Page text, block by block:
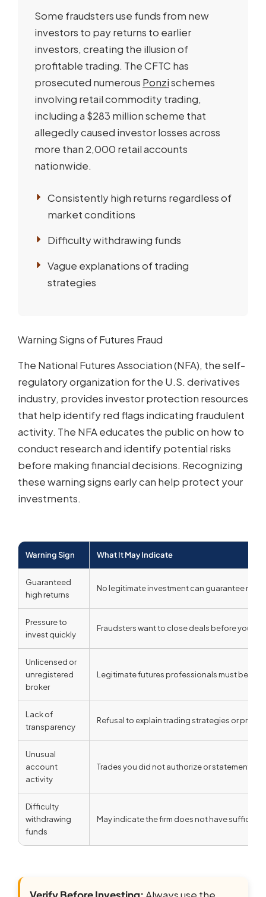
Some fraudsters use funds from new
investors to pay returns to earlier
investors, creating the illusion of
profitable trading. The CFTC has
prosecuted numerous Ponzischemes
involving retail commodity trading,
including a $283 million scheme that
allegedly caused investor losses across
more than 2,000 retail accounts
nationwide.
Consistently high returns regardless of
market conditions
Difficulty withdrawing funds
Vague explanations of trading
strategies
Warning Signs of Futures Fraud
The National Futures Association (NFA), the self-
regulatory organization for the U.S. derivatives
industry, provides investor protection resources
that help identify red flags indicating fraudulent
activity. The NFA educates the public on how to
conduct research and identify potential risks
before making financial decisions. Recognizing
these warning signs early can help protect your
investments.
Warning Sign What It May Indicate
Guaranteed
high returns
No legitimate investment can guarantee
Pressure to
invest quickly
Fraudsters want to close deals before you
Unlicensed or
unregistered
broker
Legitimate futures professionals must be
Lack of
transparency
Refusal to explain trading strategies or
Unusual
account
activity
Trades you did not authorize or statements
Difficulty
withdrawing
funds
May indicate the firm does not have